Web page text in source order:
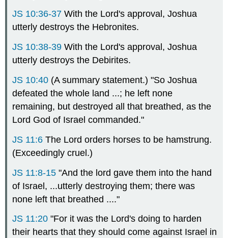
JS 10:36-37 With the Lord's approval, Joshua
utterly destroys the Hebronites.
JS 10:38-39 With the Lord's approval, Joshua
utterly destroys the Debirites.
JS 10:40 (A summary statement.) "So Joshua
defeated the whole land ...; he left none
remaining, but destroyed all that breathed, as the
Lord God of Israel commanded."
JS 11:6 The Lord orders horses to be hamstrung.
(Exceedingly cruel.)
JS 11:8-15 "And the lord gave them into the hand
of Israel, ...utterly destroying them; there was
none left that breathed ...."
JS 11:20 "For it was the Lord's doing to harden
their hearts that they should come against Israel in